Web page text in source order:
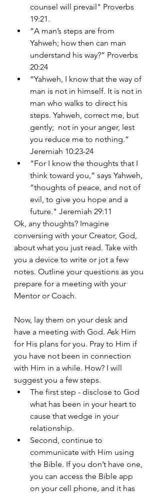
counsel will prevail" Proverbs
19:21.
“A man’s steps are from
Yahweh; how then can man
understand his way?” Proverbs
20:24
“Yahweh, I know that the way of
man is not in himself. It is not in
man who walks to direct his
steps. Yahweh, correct me, but
gently;  not in your anger, lest
you reduce me to nothing.”
Jeremiah 10:23-24
"For I know the thoughts that I
think toward you,” says Yahweh,
“thoughts of peace, and not of
evil, to give you hope and a
future." Jeremiah 29:11
Ok, any thoughts? Imagine
conversing with your Creator, God,
about what you just read. Take with
you a device to write or jot a few
notes. Outline your questions as you
prepare for a meeting with your
Mentor or Coach.
Now, lay them on your desk and
have a meeting with God. Ask Him
for His plans for you. Pray to Him if
you have not been in connection
with Him in a while. How? I will
suggest you a few steps.
The first step - disclose to God
what has been in your heart to
cause that wedge in your
relationship.
Second, continue to
communicate with Him using
the Bible. If you don’t have one,
you can access the Bible app
on your cell phone, and it has